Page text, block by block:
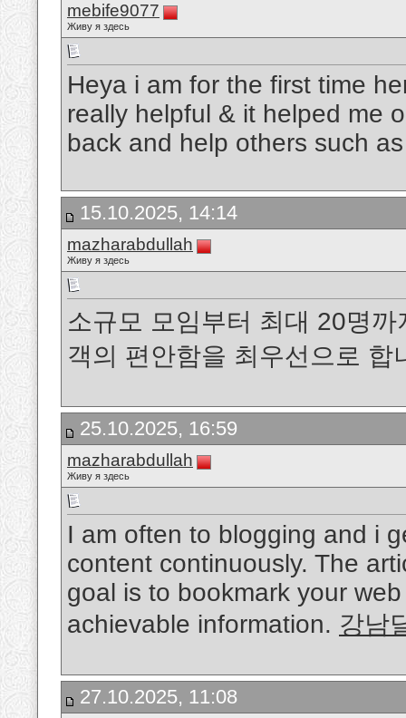
mebife9077
Живу я здесь
Heya i am for the first time
really helpful & it helped me
back and help others such
15.10.2025, 14:14
mazharabdullah
Живу я здесь
소규모 모임부터 최대 20명
객의 편안함을 최우선으로 합
25.10.2025, 16:59
mazharabdullah
Живу я здесь
I am often to blogging and i
content continuously. The
goal is to bookmark your
achievable information. 강남
27.10.2025, 11:08